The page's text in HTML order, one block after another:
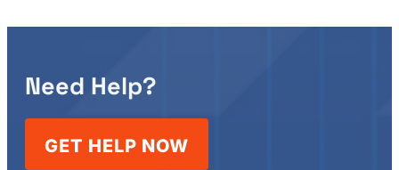
Need Help?
GET HELP NOW